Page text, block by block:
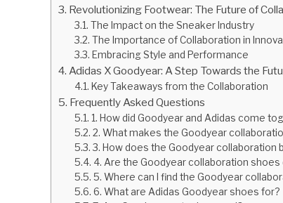
Revolutionizing Footwear: The Future of
The Impact on the Sneaker Industry
The Importance of Collaboration in
Embracing Style and Performance
Adidas X Goodyear: A Step Towards the
Key Takeaways from the Collaboration
Frequently Asked Questions
1. How did Goodyear and Adidas come
2. What makes the Goodyear
3. How does the Goodyear
4. Are the Goodyear collaboration shoes
5. Where can I find the Goodyear
6. What are Adidas Goodyear shoes for?